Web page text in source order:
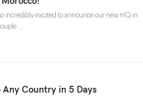
incredibly excited to announce our new HQ in
…
Country in 5 Days